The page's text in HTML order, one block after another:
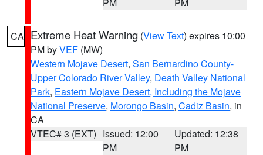
CA Extreme Heat Warning (View Text) expires 10:00
PM byVEF (MW)
Western Mojave Desert, San Bernardino County-
Upper Colorado River Valley, Death Valley National
Park, Eastern Mojave Desert, Including the Mojave
National Preserve, Morongo Basin, Cadiz Basin, in
CA
VTEC# 3 (EXT) Issued: 12:00
PM
Updated: 12:38
PM